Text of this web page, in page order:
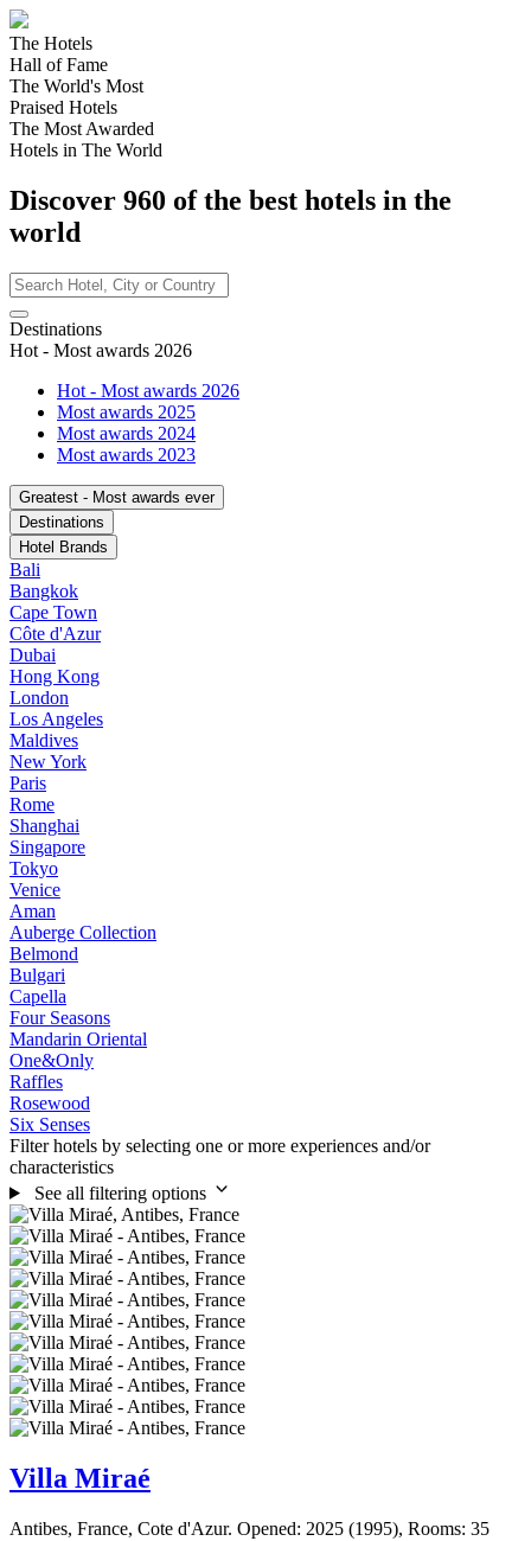
The Hotels
Hall of Fame
The World's Most
Praised Hotels
The Most Awarded
Hotels in The World
Discover 960 of the best hotels in the
world
Destinations
Hot - Most awards 2026
Hot - Most awards 2026
Most awards 2025
Most awards 2024
Most awards 2023
Greatest - Most awards ever
Destinations
Hotel Brands
Bali
Bangkok
Cape Town
Côte d'Azur
Dubai
Hong Kong
London
Los Angeles
Maldives
New York
Paris
Rome
Shanghai
Singapore
Tokyo
Venice
Aman
Auberge Collection
Belmond
Bulgari
Capella
Four Seasons
Mandarin Oriental
One&Only
Raffles
Rosewood
Six Senses
Filter hotels by selecting one or more experiences and/or
characteristics
See all filtering options
Villa Miraé
Antibes, France, Cote d'Azur. Opened: 2025 (1995), Rooms: 35